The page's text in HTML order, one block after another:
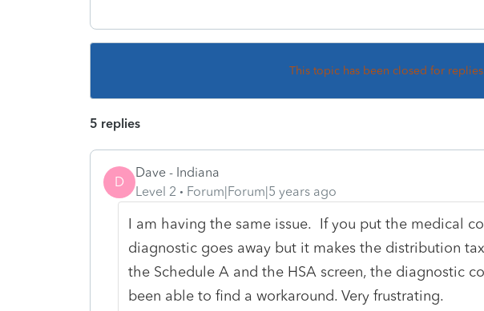
This topic has been closed for
5 replies
D
Dave - Indiana
Level 2
Forum|Forum|5 years ago
I am having the same issue. If you put the medical
diagnostic goes away but it makes the distribution
the Schedule A and the HSA screen, the diagnostic
been able to find a workaround. Very frustrating.